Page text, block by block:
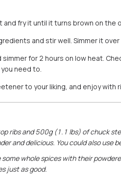
fry it until it turns brown on the
and stir well. Simmer it
for 2 hours on low heat.
need to.
to your liking, and enjoy with
ribs and 500g (1.1 lbs) of chuck
and delicious. You could also use
some whole spices with their
just as good.